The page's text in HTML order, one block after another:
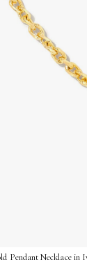
Pendant Necklace